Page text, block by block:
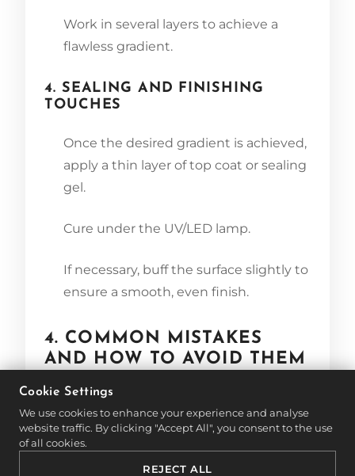
Work in several layers to achieve a
flawless gradient.
4. SEALING AND FINISHING
TOUCHES
Once the desired gradient is achieved,
apply a thin layer of top coat or sealing
gel.
Cure under the UV/LED lamp.
If necessary, buff the surface slightly to
ensure a smooth, even finish.
4. COMMON MISTAKES
AND HOW TO AVOID THEM
To ensure a flawless Baby Boomer
manicure, avoid these common mistakes:
Harsh color transition: A sharp
Cookie Settings
We use cookies to enhance your experience and analyse
website traffic. By clicking "Accept All", you consent to the use
of all cookies.
REJECT ALL